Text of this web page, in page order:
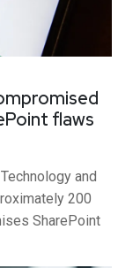
flaws
and
200
SharePoint